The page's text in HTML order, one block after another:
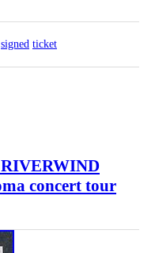
signed ticket
concert tour